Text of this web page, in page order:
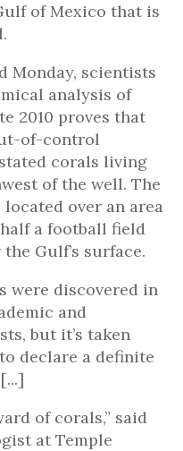
of Mexico that is
Monday, scientists
analysis of
2010 proves that
of-control
corals living
of the well. The
over an area
a football field
Gulf’s surface.
were discovered in
and
but it’s taken
declare a definite
of corals,” said
at Temple